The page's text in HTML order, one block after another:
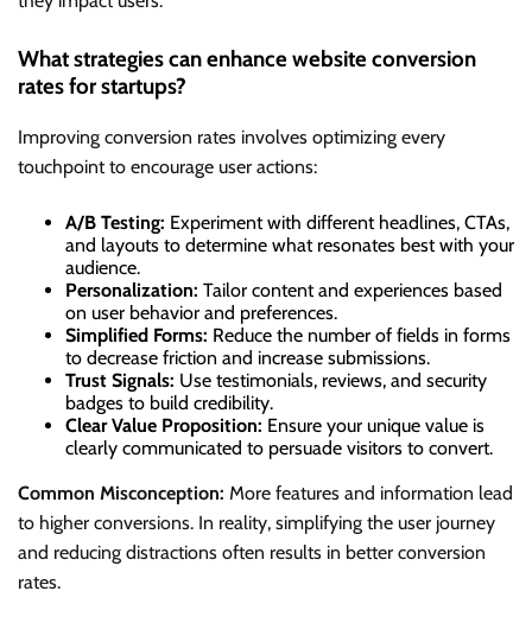
What strategies can enhance website conversion
rates for startups?
Improving conversion rates involves optimizing every
touchpoint to encourage user actions:
A/B Testing: Experiment with different headlines, CTAs,
and layouts to determine what resonates best with your
audience.
Personalization: Tailor content and experiences based
on user behavior and preferences.
Simplified Forms: Reduce the number of fields in forms
to decrease friction and increase submissions.
Trust Signals: Use testimonials, reviews, and security
badges to build credibility.
Clear Value Proposition: Ensure your unique value is
clearly communicated to persuade visitors to convert.
Common Misconception: More features and information lead
to higher conversions. In reality, simplifying the user journey
and reducing distractions often results in better conversion
rates.